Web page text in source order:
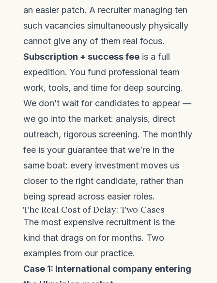
an easier patch. A recruiter managing ten
such vacancies simultaneously physically
cannot give any of them real focus.
Subscription + success fee is a full
expedition. You fund professional team
work, tools, and time for deep sourcing.
We don’t wait for candidates to appear —
we go into the market: analysis, direct
outreach, rigorous screening. The monthly
fee is your guarantee that we’re in the
same boat: every investment moves us
closer to the right candidate, rather than
being spread across easier roles.
The Real Cost of Delay: Two Cases
The most expensive recruitment is the
kind that drags on for months. Two
examples from our practice.
Case 1: International company entering